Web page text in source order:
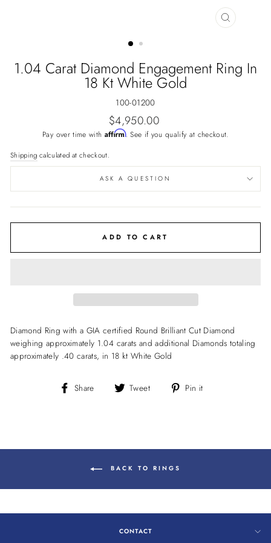
CLOSE
1.04 Carat Diamond Engagement Ring In
18 Kt White Gold
100-01200
Regular
price
$4,950.00
Pay over time with Affirm. See if you qualify at checkout.
Shipping calculated at checkout.
ASK A QUESTION
ADD TO CART
Diamond Ring with a GIA certified Round Brilliant Cut Diamond
weighing approximately 1.04 carats and additional Diamonds totaling
approximately .40 carats, in 18 kt White Gold
Share
Share Tweet
Tweet Pin it
BACK TO RINGS
CONTACT